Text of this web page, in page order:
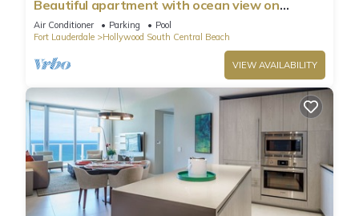
Beautiful apartment with ocean view on
Hollywood Beach
Air Conditioner Parking
Pool
Fort Lauderdale
Hollywood South Central Beach
VIEW AVAILABILITY